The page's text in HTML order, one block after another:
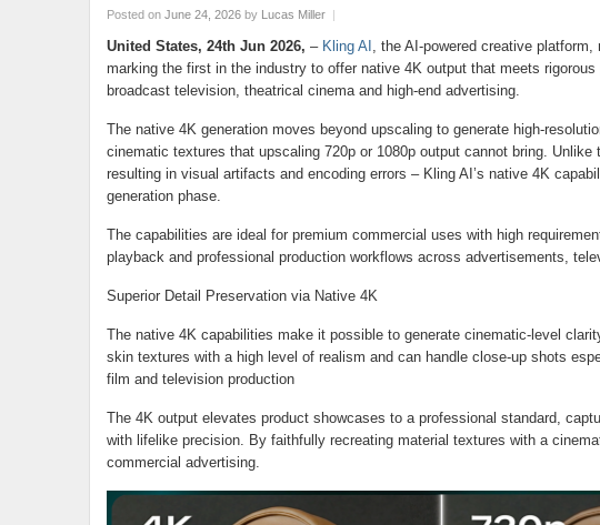
Posted on June 24, 2026by Lucas Miller |
United States, 24th Jun 2026, – Kling AI , the AI-powered creative
marking the first in the industry to offer native 4K output that meets
broadcast television, theatrical cinema and high-end advertising.
The native 4K generation moves beyond upscaling to generate high-
cinematic textures that upscaling 720p or 1080p output cannot bring.
resulting in visual artifacts and encoding errors – Kling AI’s native 4K
generation phase.
The capabilities are ideal for premium commercial uses with high
playback and professional production workflows across advertisements,
Superior Detail Preservation via Native 4K
The native 4K capabilities make it possible to generate cinematic-level
skin textures with a high level of realism and can handle close-up shots
film and television production
The 4K output elevates product showcases to a professional standard,
with lifelike precision. By faithfully recreating material textures with a
commercial advertising.